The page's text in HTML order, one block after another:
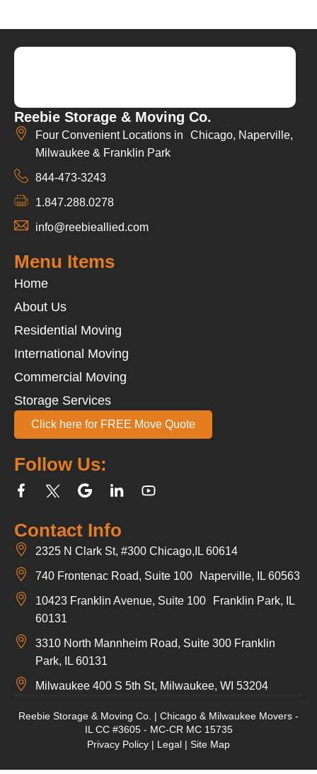
Reebie Storage & Moving Co.
Four Convenient Locations in Chicago, Naperville,
Milwaukee & Franklin Park
844-473-3243
1.847.288.0278
info@reebieallied.com
Contact Info
2325 N Clark St, #300 Chicago,IL 60614
740 Frontenac Road, Suite 100 Naperville, IL 60563
10423 Franklin Avenue, Suite 100 Franklin Park, IL
60131
3310 North Mannheim Road, Suite 300 Franklin
Park, IL 60131
Milwaukee 400 S 5th St, Milwaukee, WI 53204
Follow Us:
Menu Items
Home
About Us
Residential Moving
International Moving
Commercial Moving
Storage Services
Click here for FREE Move Quote
Reebie Storage & Moving Co. | Chicago & Milwaukee Movers -
IL CC #3605 - MC-CR MC 15735
Privacy Policy | Legal | Site Map